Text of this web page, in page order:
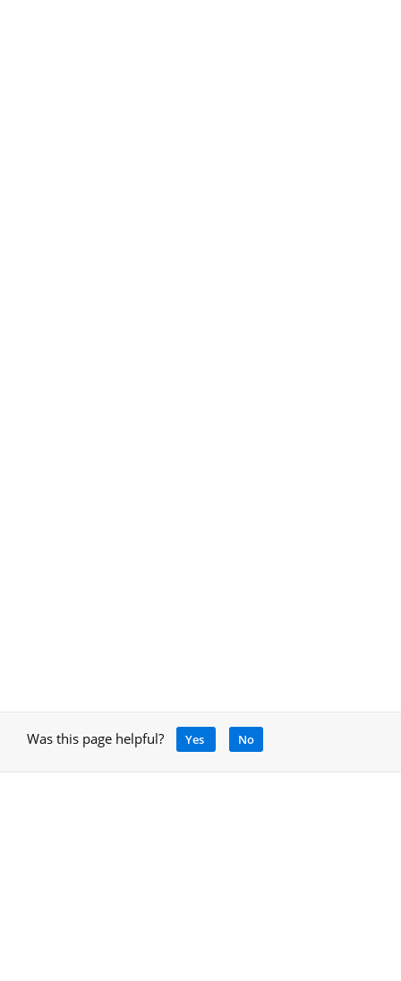
Was this page helpful? Yes No